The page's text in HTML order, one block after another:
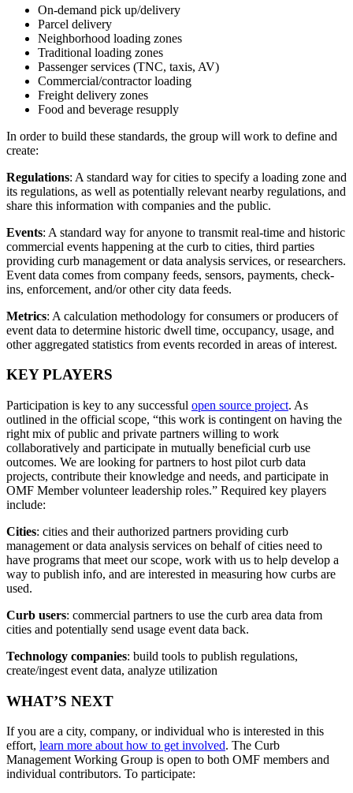
On-demand pick up/delivery
Parcel delivery
Neighborhood loading zones
Traditional loading zones
Passenger services (TNC, taxis, AV)
Commercial/contractor loading
Freight delivery zones
Food and beverage resupply
In order to build these standards, the group will work to define and
create:
Regulations: A standard way for cities to specify a loading zone and
its regulations, as well as potentially relevant nearby regulations, and
share this information with companies and the public.
Events: A standard way for anyone to transmit real-time and historic
commercial events happening at the curb to cities, third parties
providing curb management or data analysis services, or researchers.
Event data comes from company feeds, sensors, payments, check-
ins, enforcement, and/or other city data feeds.
Metrics: A calculation methodology for consumers or producers of
event data to determine historic dwell time, occupancy, usage, and
other aggregated statistics from events recorded in areas of interest.
KEY PLAYERS
Participation is key to any successful open source project. As
outlined in the official scope, “this work is contingent on having the
right mix of public and private partners willing to work
collaboratively and participate in mutually beneficial curb use
outcomes. We are looking for partners to host pilot curb data
projects, contribute their knowledge and needs, and participate in
OMF Member volunteer leadership roles.” Required key players
include:
Cities: cities and their authorized partners providing curb
management or data analysis services on behalf of cities need to
have programs that meet our scope, work with us to help develop a
way to publish info, and are interested in measuring how curbs are
used.
Curb users: commercial partners to use the curb area data from
cities and potentially send usage event data back.
Technology companies: build tools to publish regulations,
create/ingest event data, analyze utilization
WHAT’S NEXT
If you are a city, company, or individual who is interested in this
effort, learn more about how to get involved. The Curb
Management Working Group is open to both OMF members and
individual contributors. To participate: